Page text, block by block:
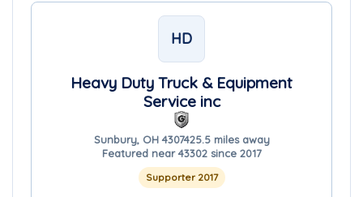
HD
Heavy Duty Truck & Equipment
Service inc
Sunbury, OH 4307425.5 miles away
Featured near 43302 since 2017
Supporter 2017